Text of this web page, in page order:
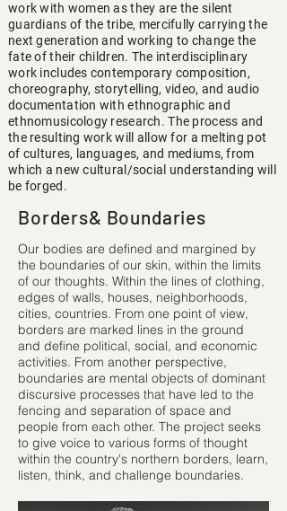
work with women as they are the silent
guardians of the tribe, mercifully carrying the
next generation and working to change the
fate of their children. The interdisciplinary
work includes contemporary composition,
choreography, storytelling, video, and audio
documentation with ethnographic and
ethnomusicology research. The process and
the resulting work will allow for a melting pot
of cultures, languages, and mediums, from
which a new cultural/social understanding will
be forged.
Borders& Boundaries
Our bodies are deﬁned and margined by
the boundaries of our skin, within the limits
of our thoughts. Within the lines of clothing,
edges of walls, houses, neighborhoods,
cities, countries. From one point of view,
borders are marked lines in the ground
and deﬁne political, social, and economic
activities. From another perspective,
boundaries are mental objects of dominant
discursive processes that have led to the
fencing and separation of space and
people from each other. The project seeks
to give voice to various forms of thought
within the country's northern borders, learn,
listen, think, and challenge boundaries.